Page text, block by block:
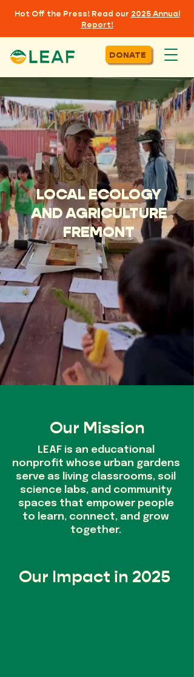
Hot Off the Press! Read our 2025 Annual
Report!
DONATE
LOCAL ECOLOGY
AND AGRICULTURE
FREMONT
Our Mission
LEAF is an educational
nonprofit whose urban gardens
serve as living classrooms, soil
science labs, and community
spaces that empower people
to learn, connect, and grow
together.
Our Impact in 2025